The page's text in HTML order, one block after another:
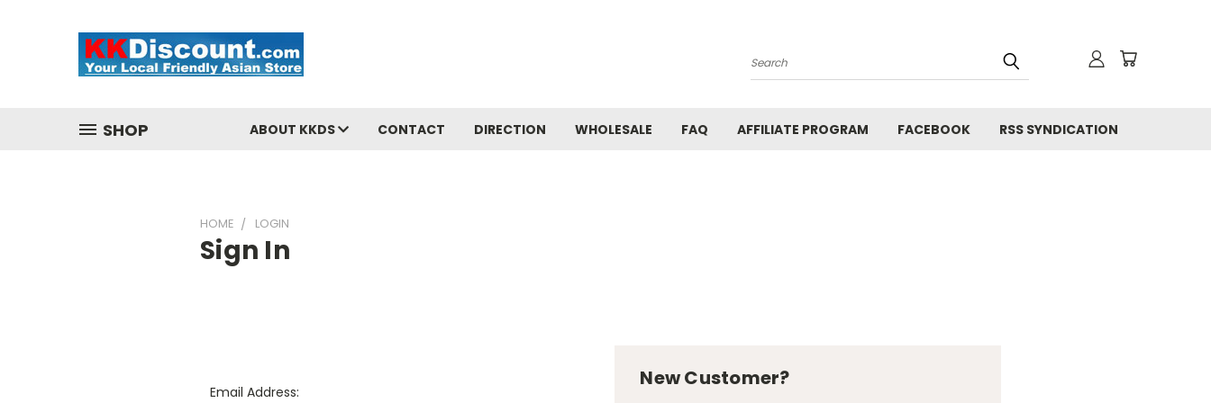
Search
SHOP ABOUT KKDS CONTACT DIRECTION WHOLESALE FAQ AFFILIATE PROGRAM FACEBOOK RSS SYNDICATION
HOME LOGIN
Sign In
Email Address:
New Customer?